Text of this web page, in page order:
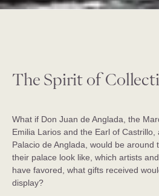
The Spirit of
What if Don Juan de Anglada, the
Emilia Larios and the Earl of
Palacio de Anglada, would be around
their palace look like, which artists
have favored, what gifts received
display?